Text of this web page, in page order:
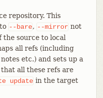
repository. This
--bare, --mirror not
the source to local
all refs (including
etc.) and sets up a
all these refs are
update in the target